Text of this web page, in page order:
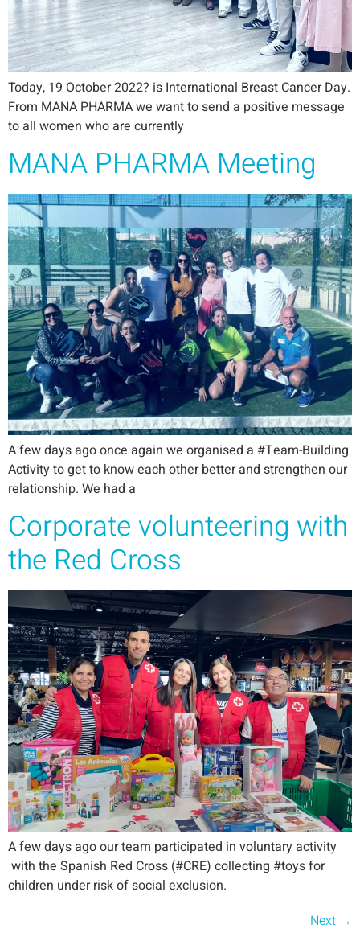
Today, 19 October 2022? is International Breast Cancer Day.
From MANA PHARMA we want to send a positive message
to all women who are currently
MANA PHARMA Meeting
A few days ago once again we organised a #Team-Building
Activity to get to know each other better and strengthen our
relationship. We had a
Corporate volunteering with
the Red Cross
A few days ago our team participated in voluntary activity
with the Spanish Red Cross (#CRE) collecting #toys for
children under risk of social exclusion.
Next →